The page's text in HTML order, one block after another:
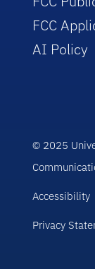
FCC
AI Policy
© 2025
Accessibility
Privacy